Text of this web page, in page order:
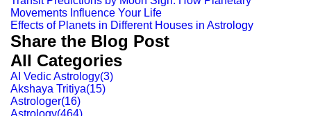
Movements Influence Your Life
Effects of Planets in Different Houses in Astrology
Share the Blog Post
All Categories
AI Vedic Astrology(3)
Akshaya Tritiya(15)
Astrologer(16)
Astrology(464)